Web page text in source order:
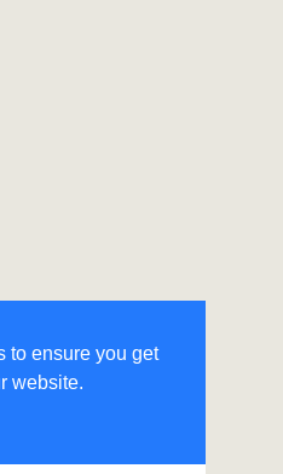
to ensure you get
website.